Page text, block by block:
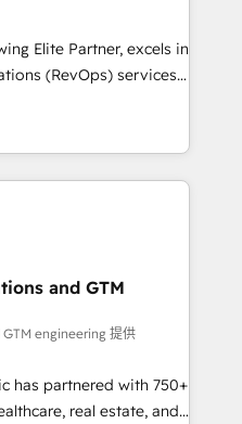
in our profile. Our
Elite Partner, excels in
(RevOps) services
CRM solutions.
optimize systems to
and adoption across
improve lead
ensures your
RevOps
and customer success
the revenue
refining
Using HubSpot
and GTM
engineering 提供
has partnered with 750+
real estate, and